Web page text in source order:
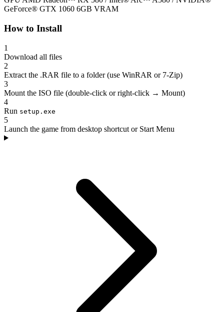
GeForce® GTX 1060 6GB VRAM
How to Install
1
Download all files
2
Extract the .RAR file to a folder (use WinRAR or 7-Zip)
3
Mount the ISO file (double-click or right-click → Mount)
4
Run setup.exe
5
Launch the game from desktop shortcut or Start Menu